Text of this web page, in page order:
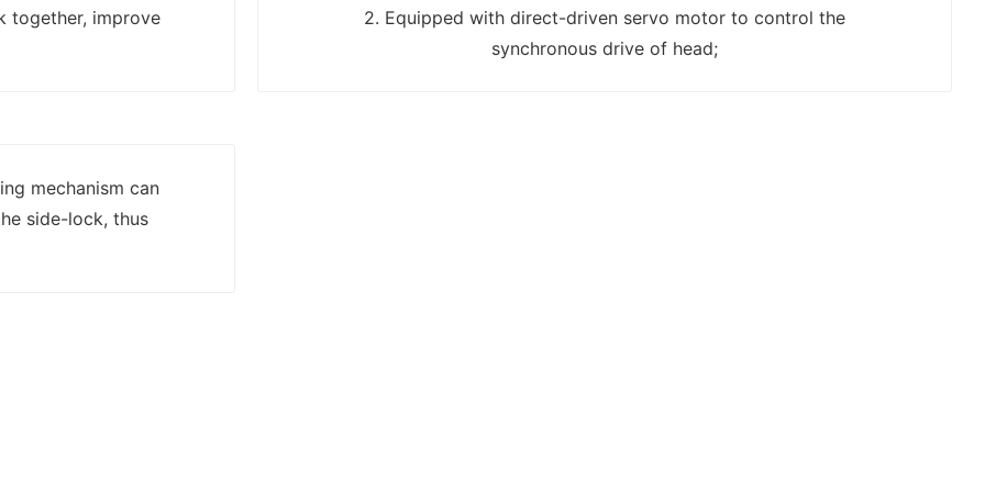
together, improve
2. Equipped with direct-driven servo motor to control the
synchronous drive of head;
mechanism can
side-lock, thus